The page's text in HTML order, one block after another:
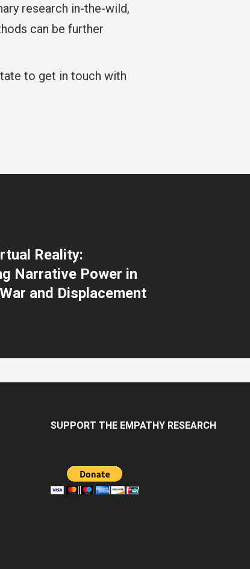
research in-the-wild,
can be further
to get in touch with
Reality:
Narrative Power in
and Displacement
SUPPORT THE EMPATHY RESEARCH